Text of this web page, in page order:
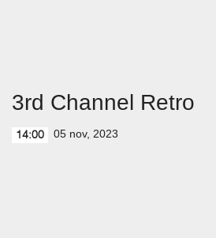
3rd Channel Retro
14:00 05 nov, 2023